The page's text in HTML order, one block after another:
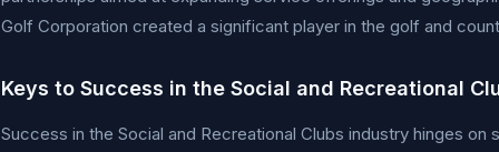
Golf Corporation created a significant player in the golf and
Keys to Success in the Social and Recreational
Success in the Social and Recreational Clubs industry hinges